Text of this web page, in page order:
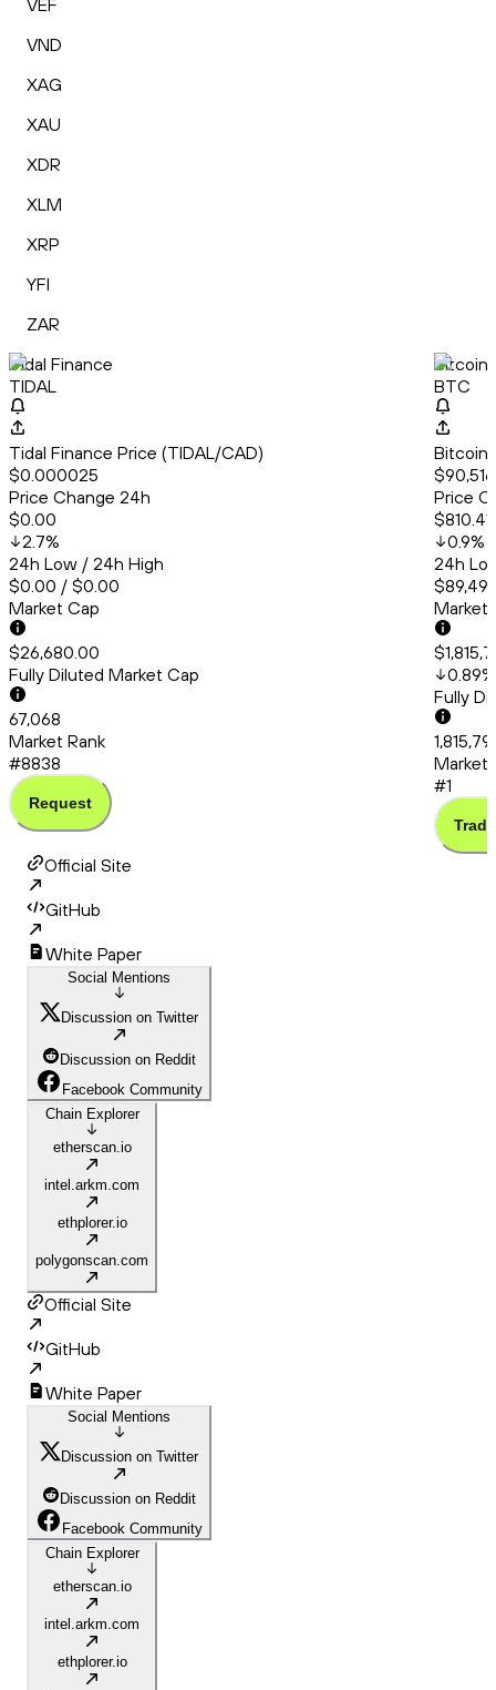
VEF
VND
XAG
XAU
XDR
XLM
XRP
YFI
ZAR
Tidal Finance
TIDAL
Tidal Finance Price (TIDAL/CAD)
$0.000025
Price Change 24h
$0.00
2.7%
24h Low / 24h High
$0.00 / $0.00
Market Cap
$26,680.00
Fully Diluted Market Cap
67,068
Market Rank
#8838
Request
Bitcoin
BTC
Bitcoin
Price
$810.41
0.9%
24h
Market
0.89%
Fully
Market
#1
Trade
Official Site
GitHub
White Paper
Social Mentions
Discussion on Twitter
Discussion on Reddit
Facebook Community
Chain Explorer
etherscan.io
intel.arkm.com
ethplorer.io
polygonscan.com
Official Site
GitHub
White Paper
Social Mentions
Discussion on Twitter
Discussion on Reddit
Facebook Community
Chain Explorer
etherscan.io
intel.arkm.com
ethplorer.io